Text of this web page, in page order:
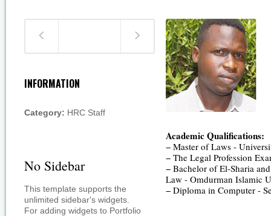
INFORMATION
Category: HRC Staff
No Sidebar
This template supports the
unlimited sidebar's widgets.
For adding widgets to Portfolio
Academic Qualifications:
− Master of Laws -
− The Legal Profession
− Bachelor of El-Sharia
Law - Omdurman Islamic
− Diploma in Computer -